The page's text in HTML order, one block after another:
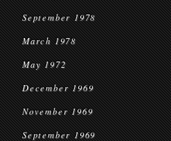
September 1978
March 1978
May 1972
December 1969
November 1969
September 1969